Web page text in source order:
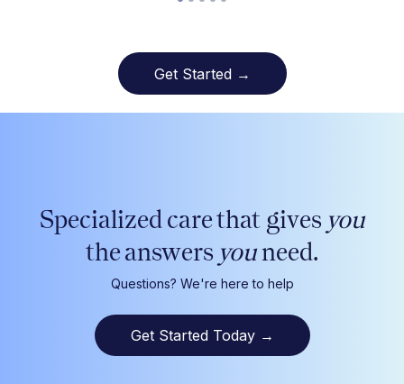
Get Started →
Specialized care that gives you
the answers youneed.
Questions? We're here to help
Get Started Today →